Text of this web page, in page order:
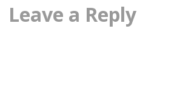
Leave a Reply